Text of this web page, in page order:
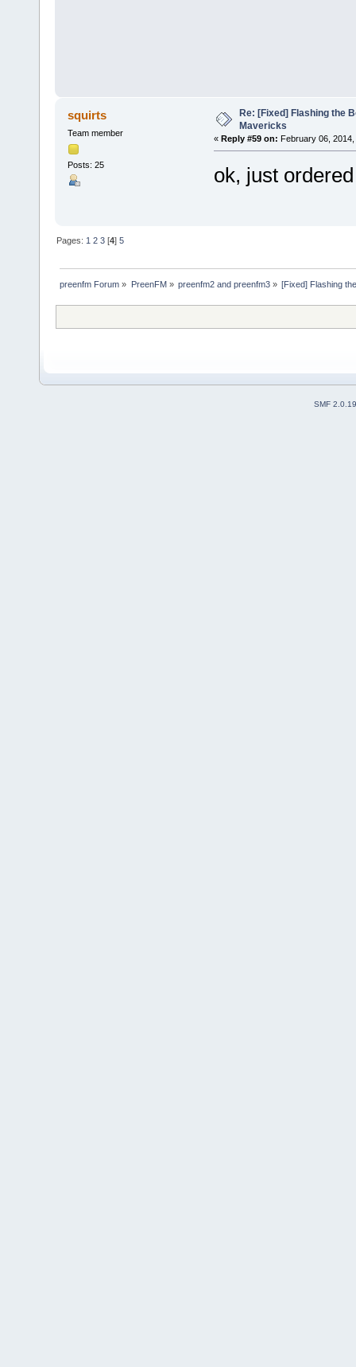
squirts
Team member
Posts: 25
Re: [Fixed] Flashing the
Mavericks
« Reply #59 on: February 06,
ok, just
Pages: 1 2 3 [4]5
preenfm Forum » PreenFM» preenfm2 and preenfm3» [Fixed] Flashing
SMF 2.0.19